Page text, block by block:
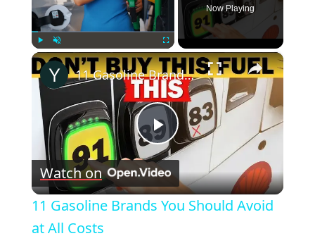
Play Unmute Fullscreen
Now Playing
×
Play
Video
11 Gasoline Brands You Should Avoid at All Costs
Watch on
11 Gasoline Brands You Should Avoid
at All Costs